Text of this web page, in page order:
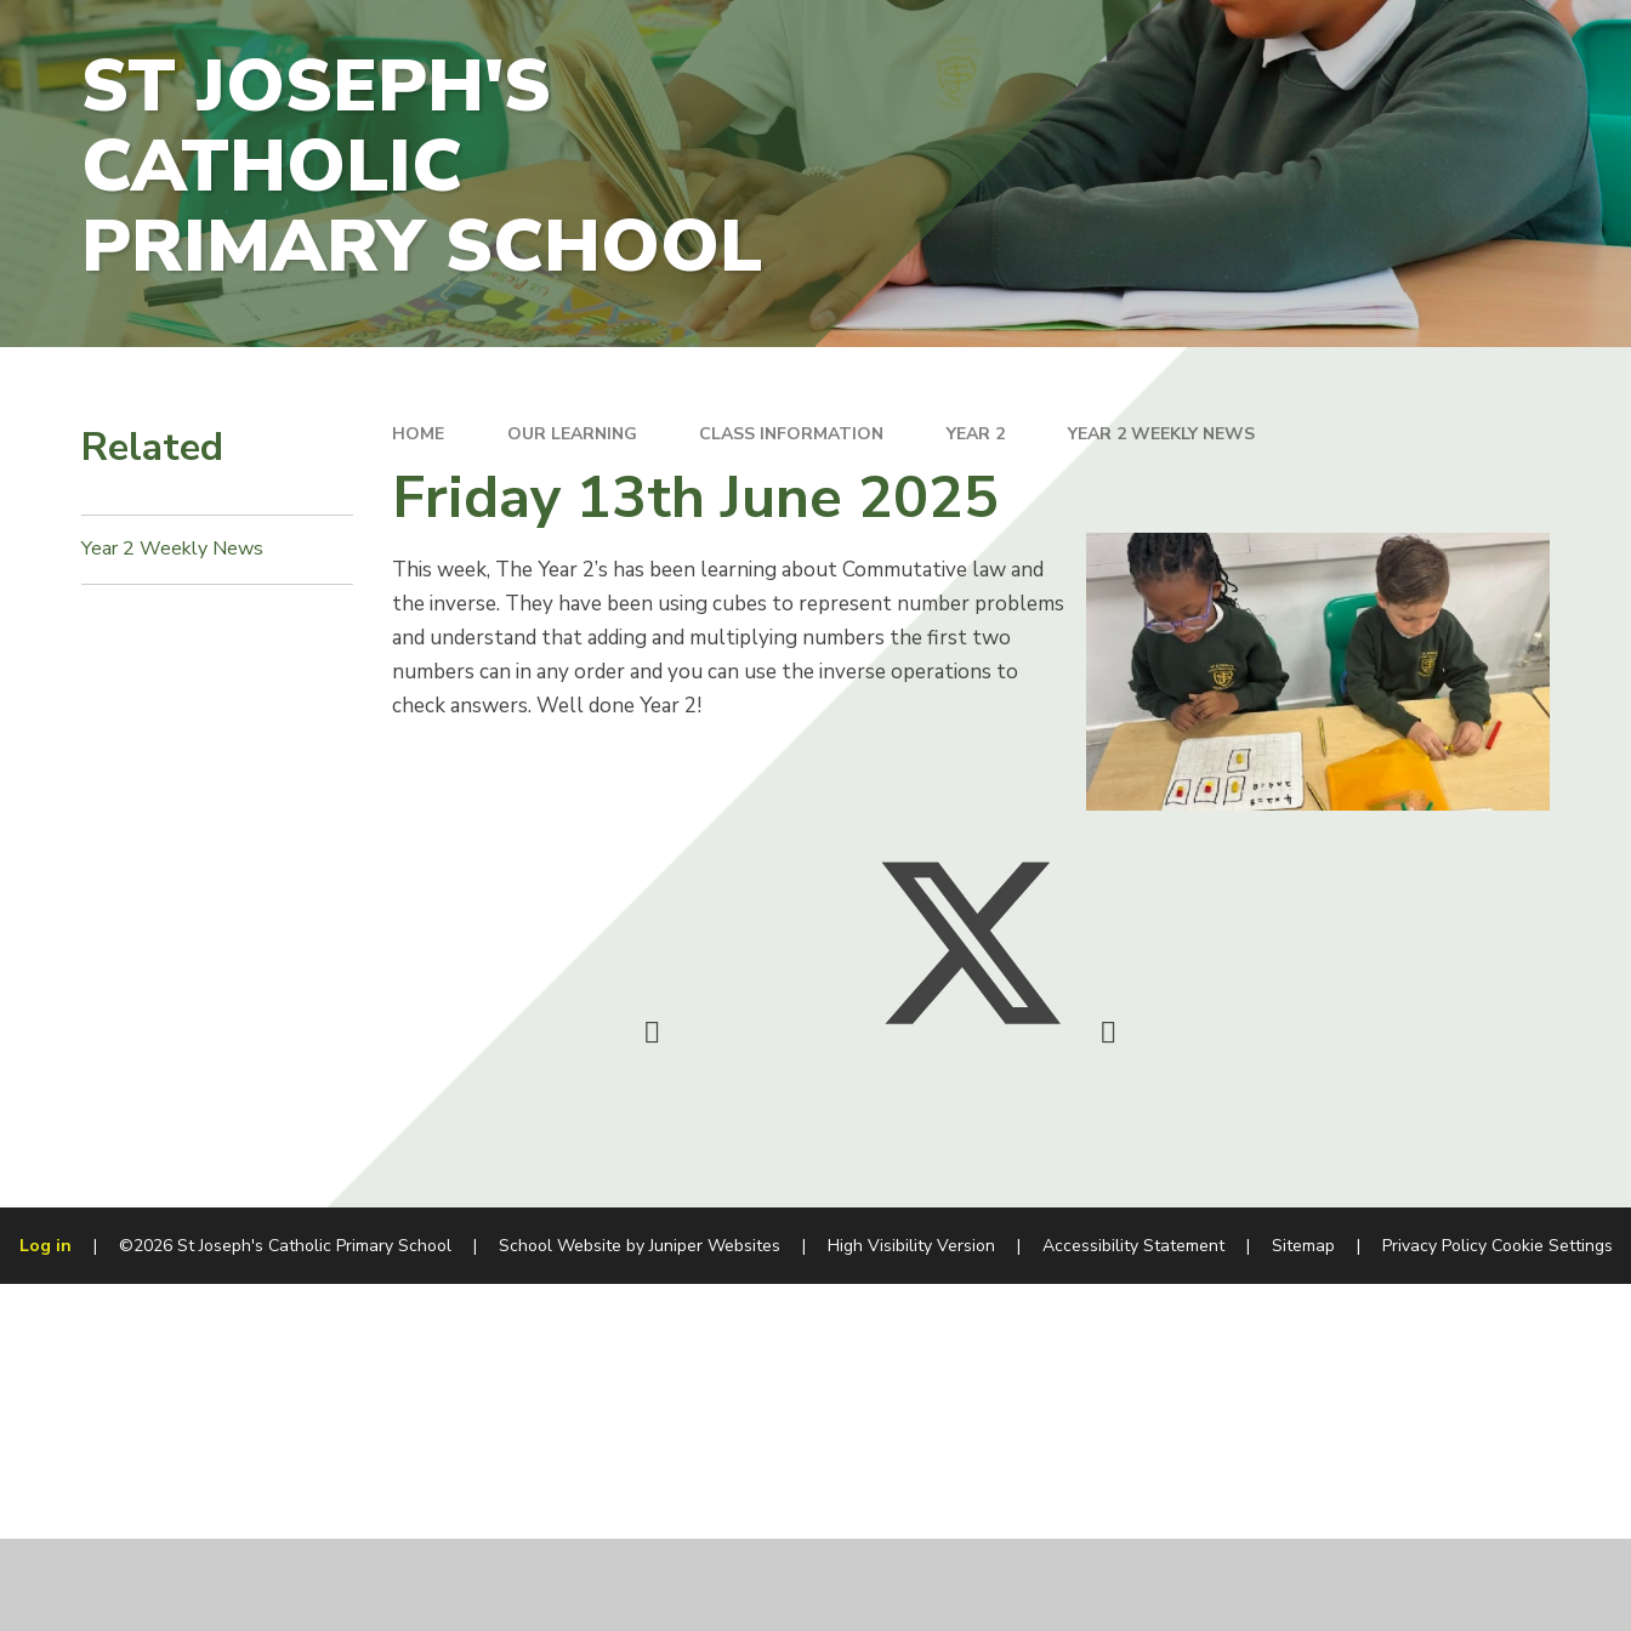
ST JOSEPH'S
CATHOLIC
PRIMARY SCHOOL
HOME OUR LEARNING CLASS INFORMATION YEAR 2 YEAR 2 WEEKLY NEWS
Friday 13th June 2025
This week, The Year 2’s has been learning about Commutative law and
the inverse. They have been using cubes to represent number problems
and understand that adding and multiplying numbers the first two
numbers can in any order and you can use the inverse operations to
check answers. Well done Year 2!
Related
Year 2 Weekly News
Log in | ©2026 St Joseph's Catholic Primary School | School Website byJuniper Websites | High Visibility Version | Accessibility Statement | Sitemap | Privacy Policy Cookie Settings